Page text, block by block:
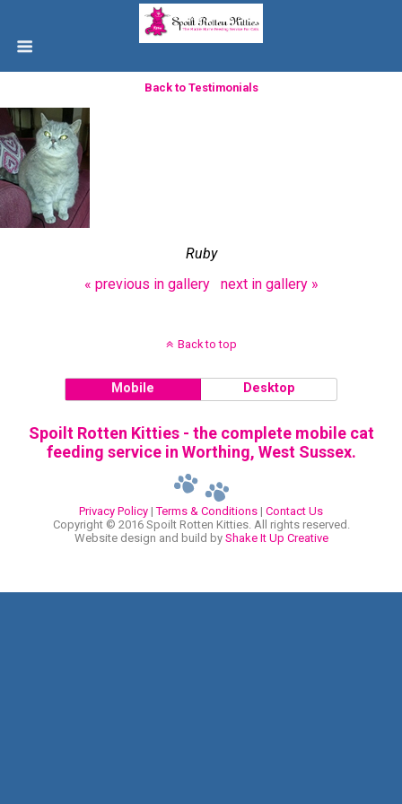
Back to Testimonials
Ruby
« previous in gallery
next in gallery »
Back to top
Mobile Desktop
Spoilt Rotten Kitties - the complete mobile cat
feeding service in Worthing, West Sussex.
Privacy Policy |Terms & Conditions | Contact Us
Copyright © 2016 Spoilt Rotten Kitties. All rights reserved.
Website design and build by Shake It Up Creative